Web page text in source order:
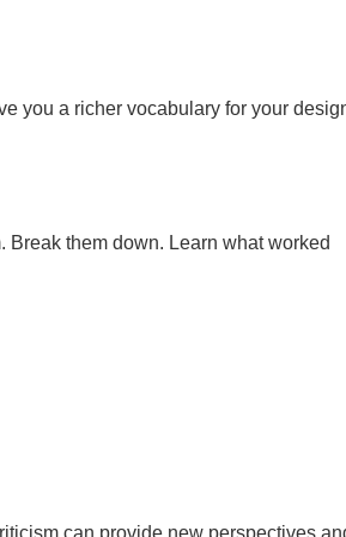
you a richer vocabulary for your
them down. Learn what worked
can provide new perspectives